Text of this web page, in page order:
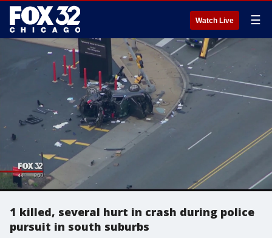
Watch Live ☰
1 killed, several hurt in crash during police
pursuit in south suburbs